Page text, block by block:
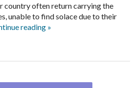
country often return carrying the
unable to find solace due to their
reading »